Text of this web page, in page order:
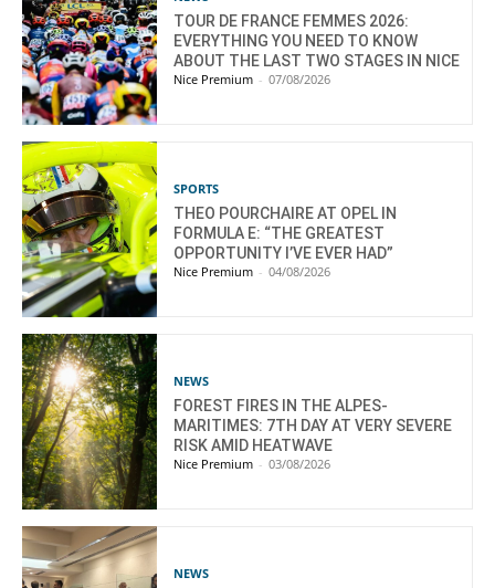
TOUR DE FRANCE FEMMES 2026:
EVERYTHING YOU NEED TO KNOW
ABOUT THE LAST TWO STAGES IN NICE
Nice Premium - 07/08/2026
SPORTS
THEO POURCHAIRE AT OPEL IN
FORMULA E: “THE GREATEST
OPPORTUNITY I’VE EVER HAD”
Nice Premium - 04/08/2026
NEWS
FOREST FIRES IN THE ALPES-
MARITIMES: 7TH DAY AT VERY SEVERE
RISK AMID HEATWAVE
Nice Premium - 03/08/2026
NEWS